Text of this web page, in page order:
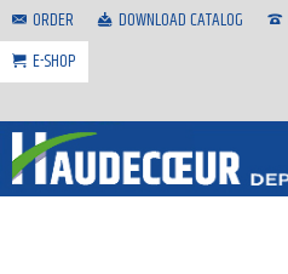
ORDER DOWNLOAD CATALOG
E-SHOP